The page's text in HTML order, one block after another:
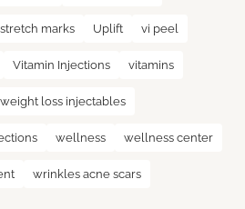
marks Uplift vi peel
Vitamin Injections vitamins
weight loss injectables
wellness wellness center
wrinkles acne scars